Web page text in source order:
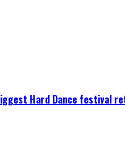
Hard Dance festival